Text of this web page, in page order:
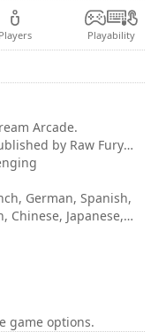
Players Playability
Arcade.
by Raw Fury
German, Spanish,
Chinese, Japanese,
game options.